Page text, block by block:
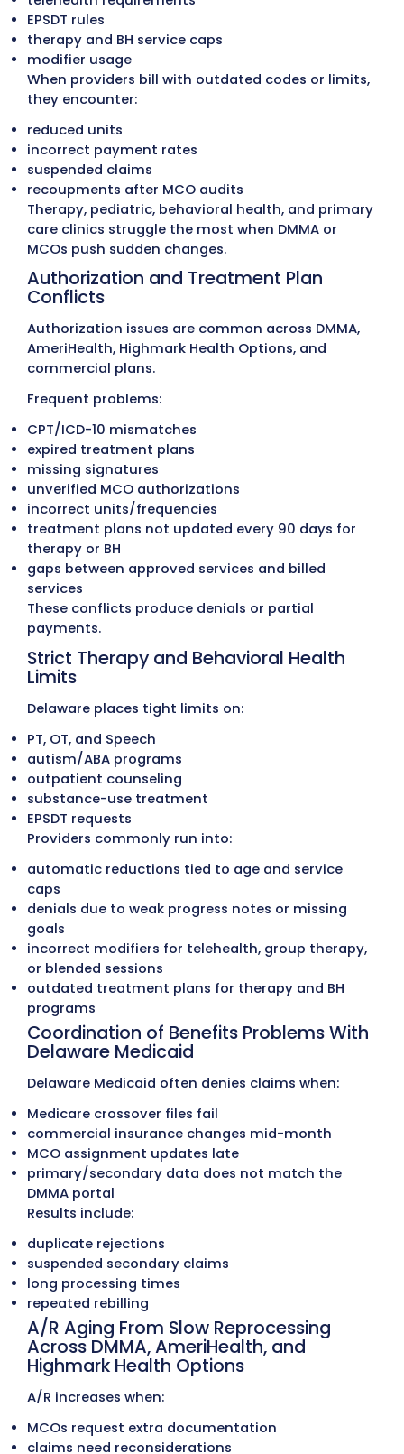
Old A/R Cleanup
Aged accounts are reviewed by payer,
type, and service category. Claims
reprocessing are corrected and
while inactive or incorrect balances are
resolved properly. This restores A/R
and recovers revenue that would
lost.
Medical Billing Write-Off Recovery
Historical write-offs are reviewed for
accuracy and compliance with Delaware
Medicaid, managed-care programs, and
commercial reimbursement policies.
recoverable amounts are identified,
claims are filed to restore revenue.
Accounts Receivable (A/R)
Accounts aged 30, 60, 90+ days are
up through structured outreach. Our
works directly with Delaware Medicaid,
managed-care programs, and
carriers to resolve outstanding claims
reduce aging A/R.
Claims Submission
Each claim is checked for coding
managed-care authorization details
applicable), modifier use, NPI validation,
payer-specific rules before being
through clearinghouses. This leads to
submissions and fewer rejections across
Medicaid, managed-care, Medicare, and
commercial plans.
Our Medical Billing Services
Common Problems
Providers Face in Medical
Complicated Delaware Medicaid,
and Commercial Payer Rules
Delaware providers work with:
Delaware Medicaid (DMMA)
Highmark Health Options (Medicaid MCO)
AmeriHealth Caritas Delaware
Medicare